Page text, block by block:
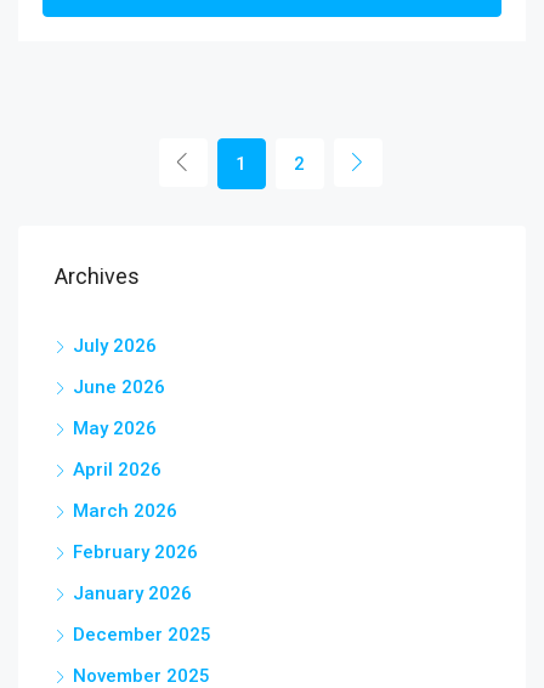
1 2
Archives
July 2026
June 2026
May 2026
April 2026
March 2026
February 2026
January 2026
December 2025
November 2025